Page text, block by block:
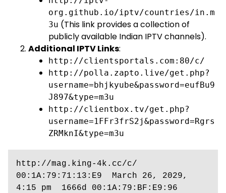
org.github.io/iptv/countries/in.m
3u (This link provides a collection of
publicly available Indian IPTV channels).
Additional IPTV Links:
http://clientsportals.com:80/c/
http://polla.zapto.live/get.php?
username=bhjkyube&password=eufBu9
J897&type=m3u
http://clientbox.tv/get.php?
username=1FFr3frS2j&password=Rgrs
ZRMknI&type=m3u
http://mag.king-4k.cc/c/
00:1A:79:71:13:E9  March 26, 2029,
4:15 pm  1666d 00:1A:79:BF:E9:96